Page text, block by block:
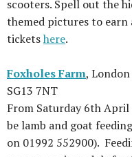
scooters. Spell out the
themed pictures to earn
ticketshere.
Foxholes Farm,
SG13 7NT
From Saturday 6th
be lamb and goat
on 01992 552900).